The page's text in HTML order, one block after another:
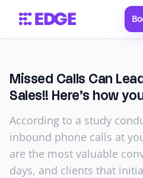
Missed Calls Can
Sales!! Here’s how
According to a study
inbound phone calls at
are the most valuable
days, and clients that